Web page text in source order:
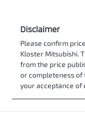
Disclaimer
Please confirm
Kloster Mitsubishi.
from the price
or completeness of
your acceptance of